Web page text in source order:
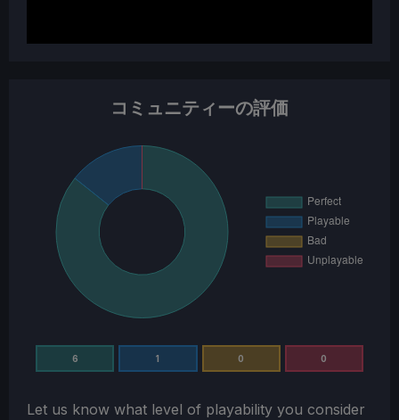
コミュニティーの評価
6 1 0 0
Let us know what level of playability you consider